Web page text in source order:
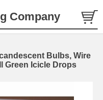
Company
Bulbs, Wire
Green Icicle Drops